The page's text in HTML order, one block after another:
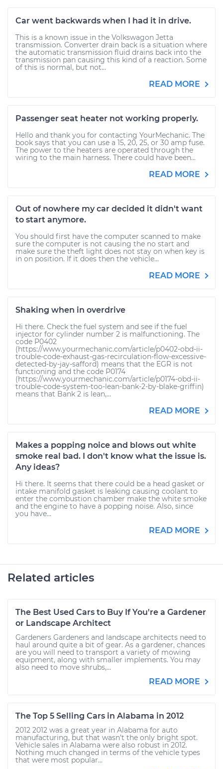
Car went backwards when I had it in drive.
This is a known issue in the Volkswagon Jetta
transmission. Converter drain back is a situation where
the automatic transmission fluid drains back into the
transmission pan causing this kind of a reaction. Some
of this is normal, but not...
READ MORE
Passenger seat heater not working properly.
Hello and thank you for contacting YourMechanic. The
book says that you can use a 15, 20, 25, or 30 amp fuse.
The power to the heaters are operated through the
wiring to the main harness. There could have been...
READ MORE
Out of nowhere my car decided it didn't want
to start anymore.
You should first have the computer scanned to make
sure the computer is not causing the no start and
make sure the theft light does not stay on when key is
in on position. If it does then the vehicle...
READ MORE
Shaking when in overdrive
Hi there. Check the fuel system and see if the fuel
injector for cylinder number 2 is malfunctioning. The
code P0402
(https://www.yourmechanic.com/article/p0402-obd-ii-
trouble-code-exhaust-gas-recirculation-flow-excessive-
detected-by-jay-safford) means that the EGR is not
functioning and the code P0174
(https://www.yourmechanic.com/article/p0174-obd-ii-
trouble-code-system-too-lean-bank-2-by-blake-griffin)
means that Bank 2 is lean,...
READ MORE
Makes a popping noice and blows out white
smoke real bad. I don't know what the issue is.
Any ideas?
Hi there. It seems that there could be a head gasket or
intake manifold gasket is leaking causing coolant to
enter the combustion chamber make the white smoke
and the engine to have a popping noise. Also, since
you have...
READ MORE
Related articles
The Best Used Cars to Buy If You're a Gardener
or Landscape Architect
Gardeners Gardeners and landscape architects need to
haul around quite a bit of gear. As a gardener, chances
are you will need to transport a variety of mowing
equipment, along with smaller implements. You may
also need to move shrubs,...
READ MORE
The Top 5 Selling Cars in Alabama in 2012
2012 2012 was a great year in Alabama for auto
manufacturing, but that wasn’t the only bright spot.
Vehicle sales in Alabama were also robust in 2012.
Nothing much changed in terms of the vehicle types
that were most popular...